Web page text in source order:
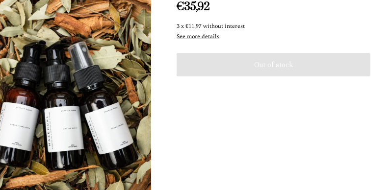
€35,92
3x€11,97without interest
See more details